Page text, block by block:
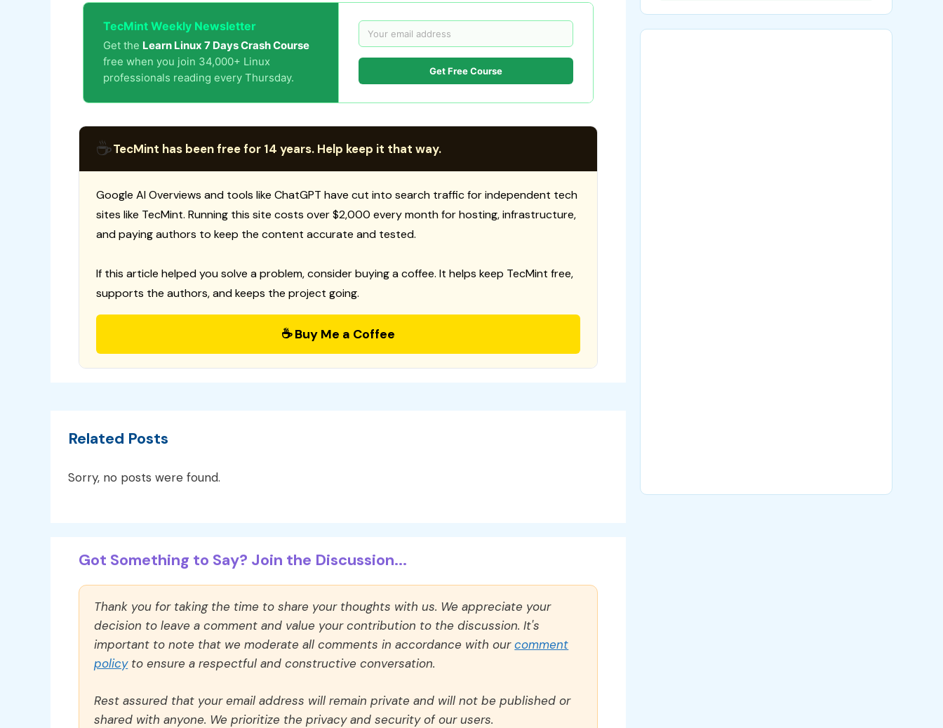
TecMint Weekly Newsletter
Get the Learn Linux 7 Days Crash Course
free when you join 34,000+ Linux
professionals reading every Thursday.
Get Free Course
☕TecMint has been free for 14 years. Help keep it that way.
Google AI Overviews and tools like ChatGPT have cut into search traffic for independent tech
sites like TecMint. Running this site costs over $2,000 every month for hosting, infrastructure,
and paying authors to keep the content accurate and tested.
If this article helped you solve a problem, consider buying a coffee. It helps keep TecMint free,
supports the authors, and keeps the project going.
☕ Buy Me a Coffee
Related Posts
Sorry, no posts were found.
Got Something to Say? Join the Discussion...
Thank you for taking the time to share your thoughts with us. We appreciate your
decision to leave a comment and value your contribution to the discussion. It's
important to note that we moderate all comments in accordance with ourcomment
policyto ensure a respectful and constructive conversation.
Rest assured that your email address will remain private and will not be published or
shared with anyone. We prioritize the privacy and security of our users.